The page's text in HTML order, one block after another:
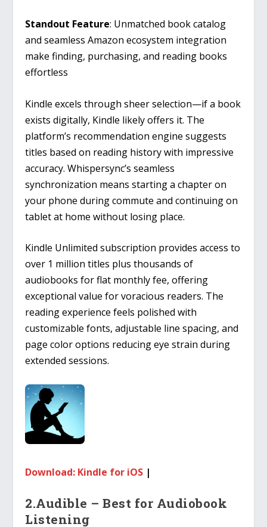
Standout Feature: Unmatched book catalog
and seamless Amazon ecosystem integration
make finding, purchasing, and reading books
effortless
Kindle excels through sheer selection—if a book
exists digitally, Kindle likely offers it. The
platform’s recommendation engine suggests
titles based on reading history with impressive
accuracy. Whispersync’s seamless
synchronization means starting a chapter on
your phone during commute and continuing on
tablet at home without losing place.
Kindle Unlimited subscription provides access to
over 1 million titles plus thousands of
audiobooks for flat monthly fee, offering
exceptional value for voracious readers. The
reading experience feels polished with
customizable fonts, adjustable line spacing, and
page color options reducing eye strain during
extended sessions.
Download: Kindle for iOS |
2.Audible – Best for Audiobook
Listening